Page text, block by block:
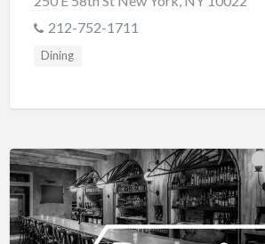
212-752-1711
Dining